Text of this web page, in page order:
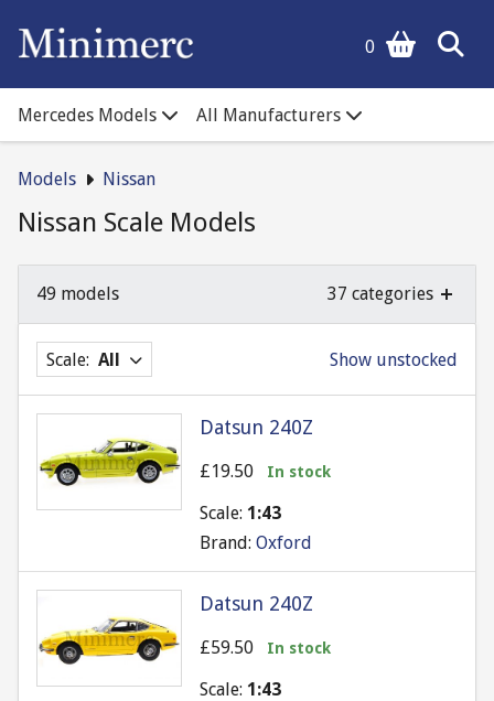
0
Mercedes Models All Manufacturers
Models Nissan
Nissan Scale Models
49 models 37 categories
Scale: All Show unstocked
Datsun 240Z
£19.50 In stock
Scale: 1:43
Brand: Oxford
Datsun 240Z
£59.50 In stock
Scale: 1:43